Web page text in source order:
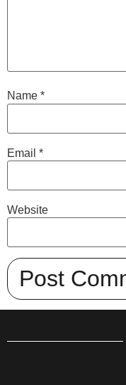
Name *
Email *
Website